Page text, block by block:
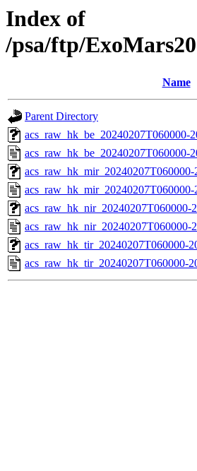
Index of
/psa/ftp/
Name
Parent Directory
acs_raw_hk_be_20240207T060000-
acs_raw_hk_be_20240207T060000-
acs_raw_hk_nir_20240207T060000-
acs_raw_hk_nir_20240207T060000-
acs_raw_hk_tir_20240207T060000-
acs_raw_hk_tir_20240207T060000-